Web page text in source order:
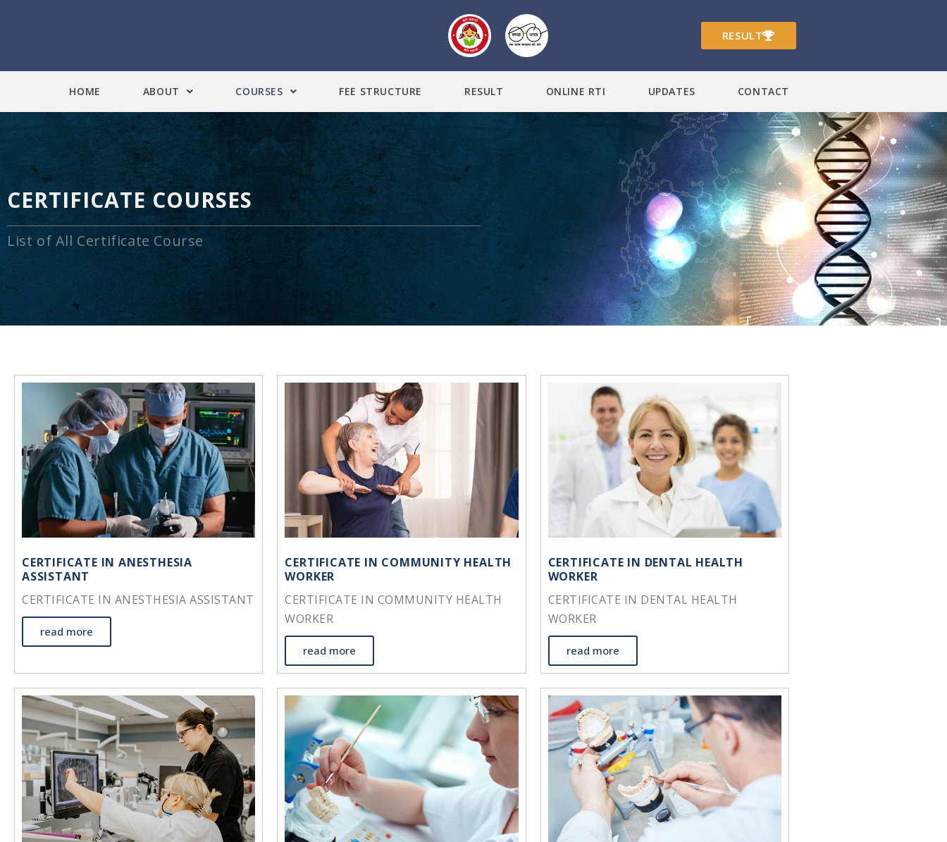
RESULT
HOME ABOUT COURSES FEE STRUCTURE RESULT ONLINE RTI UPDATES CONTACT
CERTIFICATE COURSES
List of All Certificate Course
CERTIFICATE IN ANESTHESIA
ASSISTANT
CERTIFICATE IN ANESTHESIA ASSISTANT
read more
CERTIFICATE IN COMMUNITY HEALTH
WORKER
CERTIFICATE IN COMMUNITY HEALTH
WORKER
read more
CERTIFICATE IN DENTAL HEALTH
WORKER
CERTIFICATE IN DENTAL HEALTH
WORKER
read more